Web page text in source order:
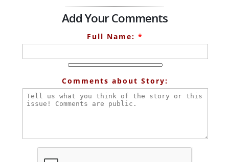
Add Your Comments
Full Name: *
Comments about Story: